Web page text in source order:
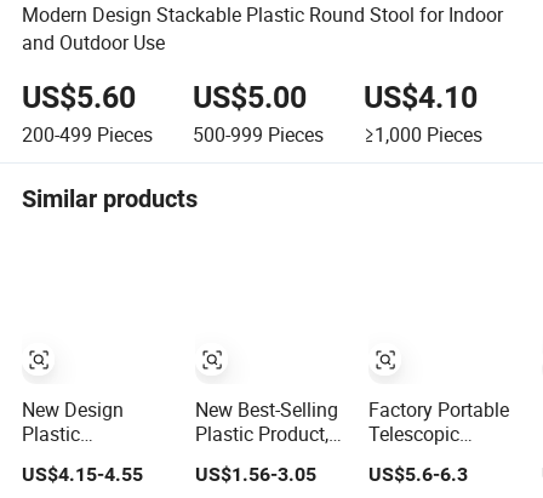
Modern Design Stackable Plastic Round Stool for Indoor
and Outdoor Use
US$5.60
200-499 Pieces
US$5.00
500-999 Pieces
US$4.10
≥1,000 Pieces
Similar products
New Design
Plastic
Retractable
Folding Stool
US$4.15-4.55
New Best-Selling
Plastic Product,
Telescopic
Folding Camping
US$1.56-3.05
Factory Portable
Telescopic
Plastic Camping
Stool Soft PVC
US$5.6-6.3